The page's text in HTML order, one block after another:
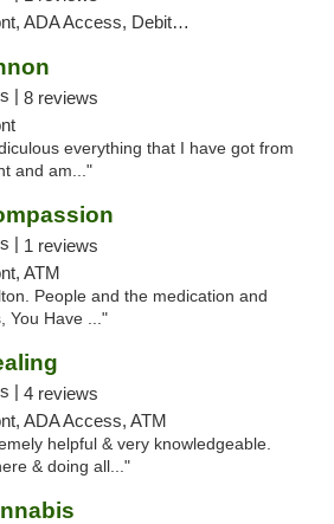
ADA Access, Debit Card
| 8 reviews
everything that I have got from
and am..."
| 1 reviews
ATM
People and the medication and
You Have ..."
| 4 reviews
ADA Access, ATM
helpful & very knowledgeable.
& doing all..."